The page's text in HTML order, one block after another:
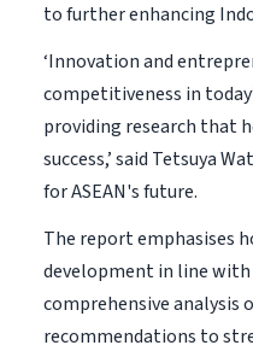
to further enhancing
‘Innovation and
competitiveness in
providing research that
success,’ said Tetsuya
for ASEAN's future.
The report emphasises
development in line with
comprehensive
recommendations to